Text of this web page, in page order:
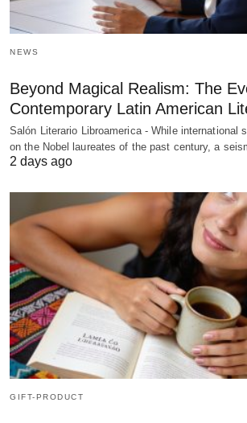
NEWS
Beyond Magical Realism: The
Contemporary Latin American
Salón Literario Libroamerica - While international
on the Nobel laureates of the past century, a
2 days ago
GIFT-PRODUCT